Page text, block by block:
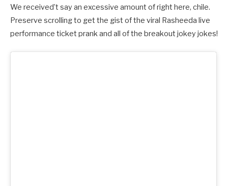
We received’t say an excessive amount of right here, chile.
Preserve scrolling to get the gist of the viral Rasheeda live
performance ticket prank and all of the breakout jokey jokes!